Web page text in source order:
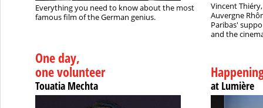
Everything you need to know about the most
famous film of the German genius.
Vincent
Auvergne
Paribas'
and the
One day,
one volunteer
Touatia Mechta at Lumière